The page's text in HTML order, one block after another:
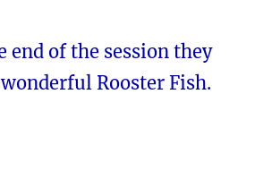
end of the session they
Rooster Fish.